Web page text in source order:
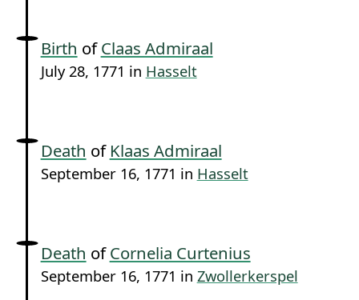
Birth ofClaas Admiraal
July 28, 1771 in Hasselt
Death of Klaas Admiraal
September 16, 1771 in Hasselt
Death ofCornelia Curtenius
September 16, 1771 in Zwollerkerspel